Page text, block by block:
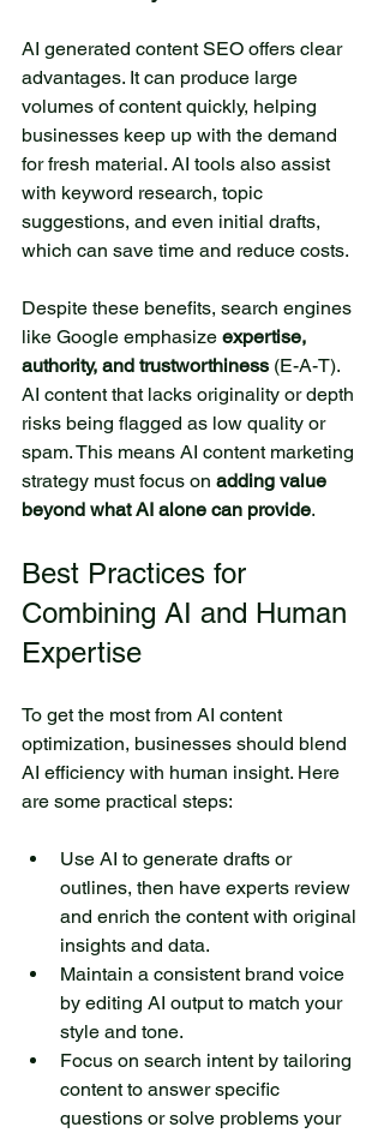
above the lake. Beneath the
surface, fish swim quietly
among the reeds. The small
lake is an ideal place for
relaxation and reflection.
Here, you can have a picnic
with friends or simply enjoy
the silence while sitting on
allows you to immerse
yourself in the harmony of
nature and rejuvenate your
spirit.
Author Name 6 days ago
AI generated content SEO offers clear
advantages. It can produce large
volumes of content quickly, helping
businesses keep up with the demand
for fresh material. AI tools also assist
with keyword research, topic
suggestions, and even initial drafts,
which can save time and reduce costs.
Despite these benefits, search engines
like Google emphasize expertise,
authority, and trustworthiness (E-A-T).
AI content that lacks originality or depth
risks being flagged as low quality or
spam. This means AI content marketing
strategy must focus on adding value
beyond what AI alone can provide.
Best Practices for
Combining AI and Human
Expertise
To get the most from AI content
optimization, businesses should blend
AI efficiency with human insight. Here
are some practical steps:
Use AI to generate drafts or
outlines, then have experts review
and enrich the content with original
insights and data.
Maintain a consistent brand voice
by editing AI output to match your
style and tone.
Focus on search intent by tailoring
content to answer specific
questions or solve problems your